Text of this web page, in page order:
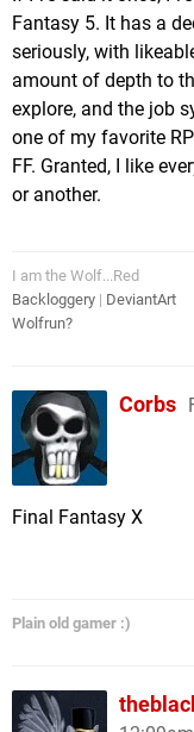
Fantasy 5. It has a
seriously, with
amount of depth to
explore, and the job
one of my favorite
FF. Granted, I like
or another.
I am the Wolf...Red
Backloggery | DeviantArt
Wolfrun?
Corbs
Final Fantasy X
Plain old gamer :)